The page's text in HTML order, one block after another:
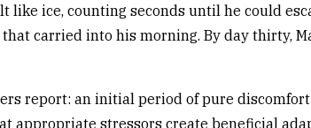
ice, counting seconds until he could
carried into his morning. By day thirty,
report: an initial period of pure
stressors create beneficial